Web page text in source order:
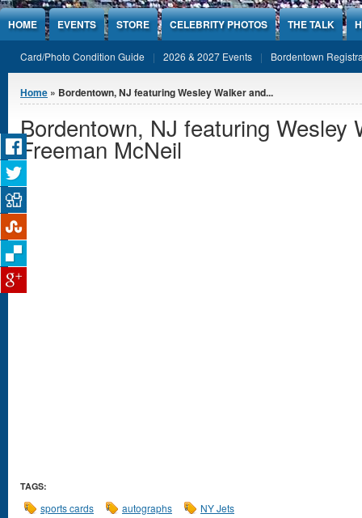
Jump to Content
HOME EVENTS STORE CELEBRITY PHOTOS THE TALK
Card/Photo Condition Guide 2026 & 2027 Events Bordentown
You are here
Home » Bordentown, NJ featuring Wesley Walker and...
Bordentown, NJ featuring Wesley
Freeman McNeil
TAGS:
sports cards autographs NY Jets